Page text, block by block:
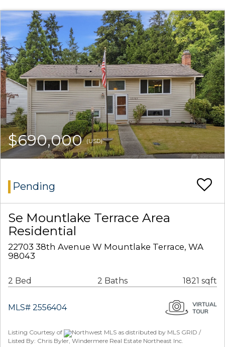
$690,000(USD)
Pending
Se Mountlake Terrace Area
Residential
22703 38th Avenue W Mountlake Terrace, WA
98043
2 Bed 2 Baths 1821 sqft
MLS# 2556404
Listing Courtesy of
Northwest MLS as distributed by MLS GRID /
Listed By: Chris Byler, Windermere Real Estate Northeast Inc.